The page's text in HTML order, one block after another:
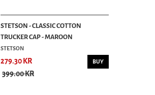
STETSON - CLASSIC COTTON
TRUCKER CAP - MAROON
STETSON
279.30 KR
399.00 KR
BUY